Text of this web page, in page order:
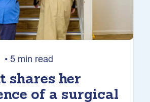
5 min read
shares her
of a surgical